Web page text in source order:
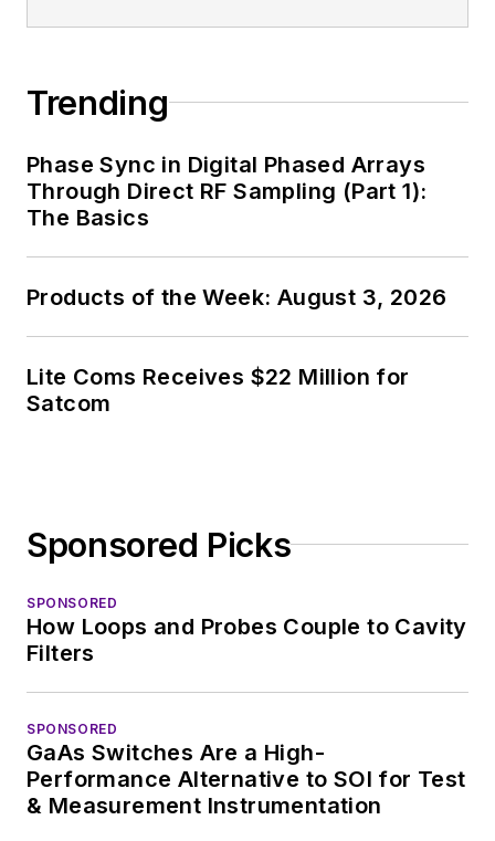
Trending
Phase Sync in Digital Phased Arrays
Through Direct RF Sampling (Part 1):
The Basics
Products of the Week: August 3, 2026
Lite Coms Receives $22 Million for
Satcom
Sponsored Picks
SPONSORED
How Loops and Probes Couple to Cavity
Filters
SPONSORED
GaAs Switches Are a High-
Performance Alternative to SOI for Test
& Measurement Instrumentation